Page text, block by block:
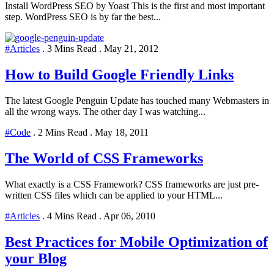
Install WordPress SEO by Yoast This is the first and most important
step. WordPress SEO is by far the best...
#Articles . 3 Mins Read . May 21, 2012
How to Build Google Friendly Links
The latest Google Penguin Update has touched many Webmasters in
all the wrong ways. The other day I was watching...
#Code . 2 Mins Read . May 18, 2011
The World of CSS Frameworks
What exactly is a CSS Framework? CSS frameworks are just pre-
written CSS files which can be applied to your HTML...
#Articles . 4 Mins Read . Apr 06, 2010
Best Practices for Mobile Optimization of
your Blog